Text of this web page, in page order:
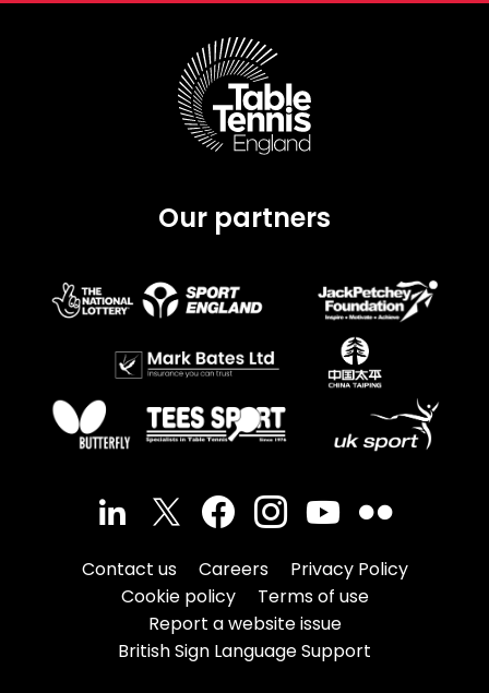
Our partners
Contact us Careers
Privacy Policy
Cookie policy
Terms of use
Report a website issue
British Sign Language Support